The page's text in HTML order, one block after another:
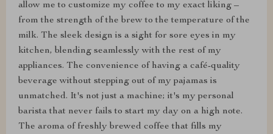
allow me to customize my coffee to my exact liking –
from the strength of the brew to the temperature of the
milk. The sleek design is a sight for sore eyes in my
kitchen, blending seamlessly with the rest of my
appliances. The convenience of having a café-quality
beverage without stepping out of my pajamas is
unmatched. It's not just a machine; it's my personal
barista that never fails to start my day on a high note.
The aroma of freshly brewed coffee that fills my